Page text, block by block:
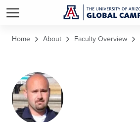
Home About Faculty Overview